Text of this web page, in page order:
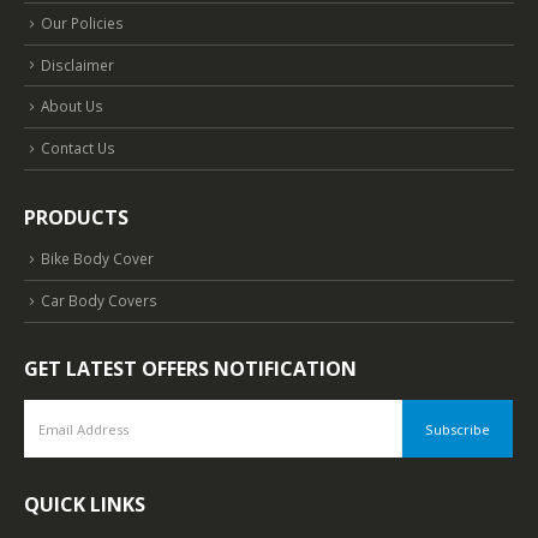
Our Policies
Disclaimer
About Us
Contact Us
PRODUCTS
Bike Body Cover
Car Body Covers
GET LATEST OFFERS NOTIFICATION
QUICK LINKS